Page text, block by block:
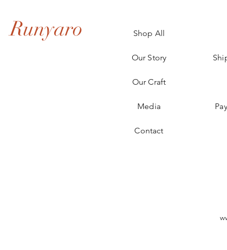
Runyaro Shop All
Our Story
Our Craft
Media
Contact